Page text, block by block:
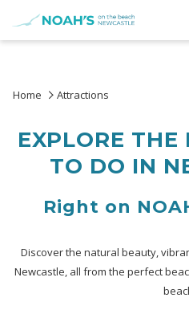
Home Attractions
EXPLORE THE
TO DO IN
Right on
Discover the natural beauty,
Newcastle, all from the perfect